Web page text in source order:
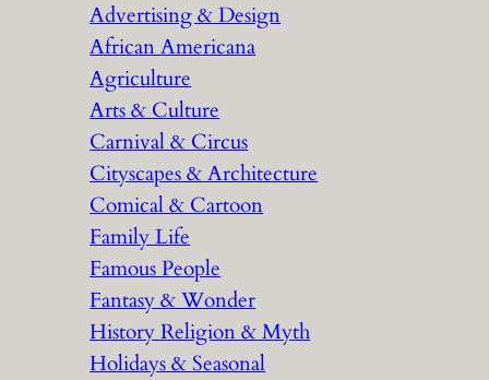
c
h
Advertising & Design
African Americana
Agriculture
Arts & Culture
Carnival & Circus
Cityscapes & Architecture
Comical & Cartoon
Family Life
Famous People
Fantasy & Wonder
History Religion & Myth
Holidays & Seasonal